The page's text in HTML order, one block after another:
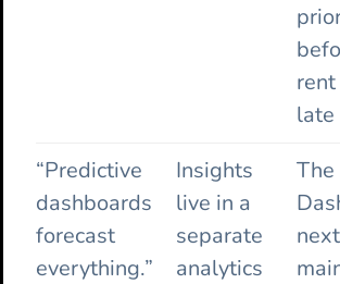
late
“Predictive
dashboards
forecast
everything.”
Insights
live in a
separate
analytics